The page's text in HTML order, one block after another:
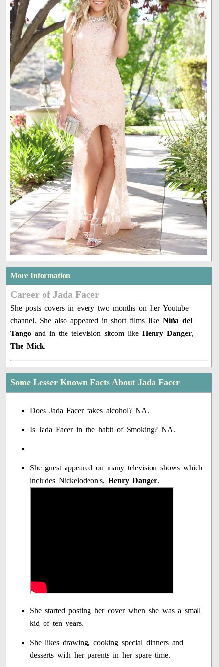
More Information
Career of Jada Facer
She posts covers in every two months on her Youtube
channel. She also appeared in short films likeNiña del
Tango and in the television sitcom likeHenry Danger,
The Mick.
Some Lesser Known Facts About Jada Facer
Does Jada Facer takes alcohol? NA.
Is Jada Facer in the habit of Smoking? NA.
She guest appeared on many television shows which
includes Nickelodeon's,Henry Danger.
She started posting her cover when she was a small
kid of ten years.
She likes drawing, cooking special dinners and
desserts with her parents in her spare time.